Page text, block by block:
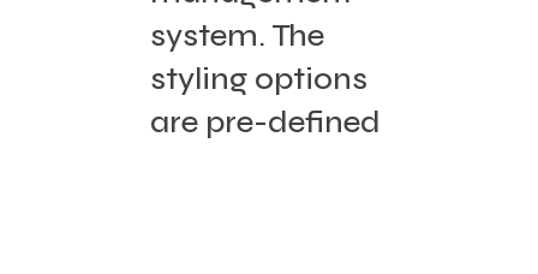
system. The
styling options
are pre-defined